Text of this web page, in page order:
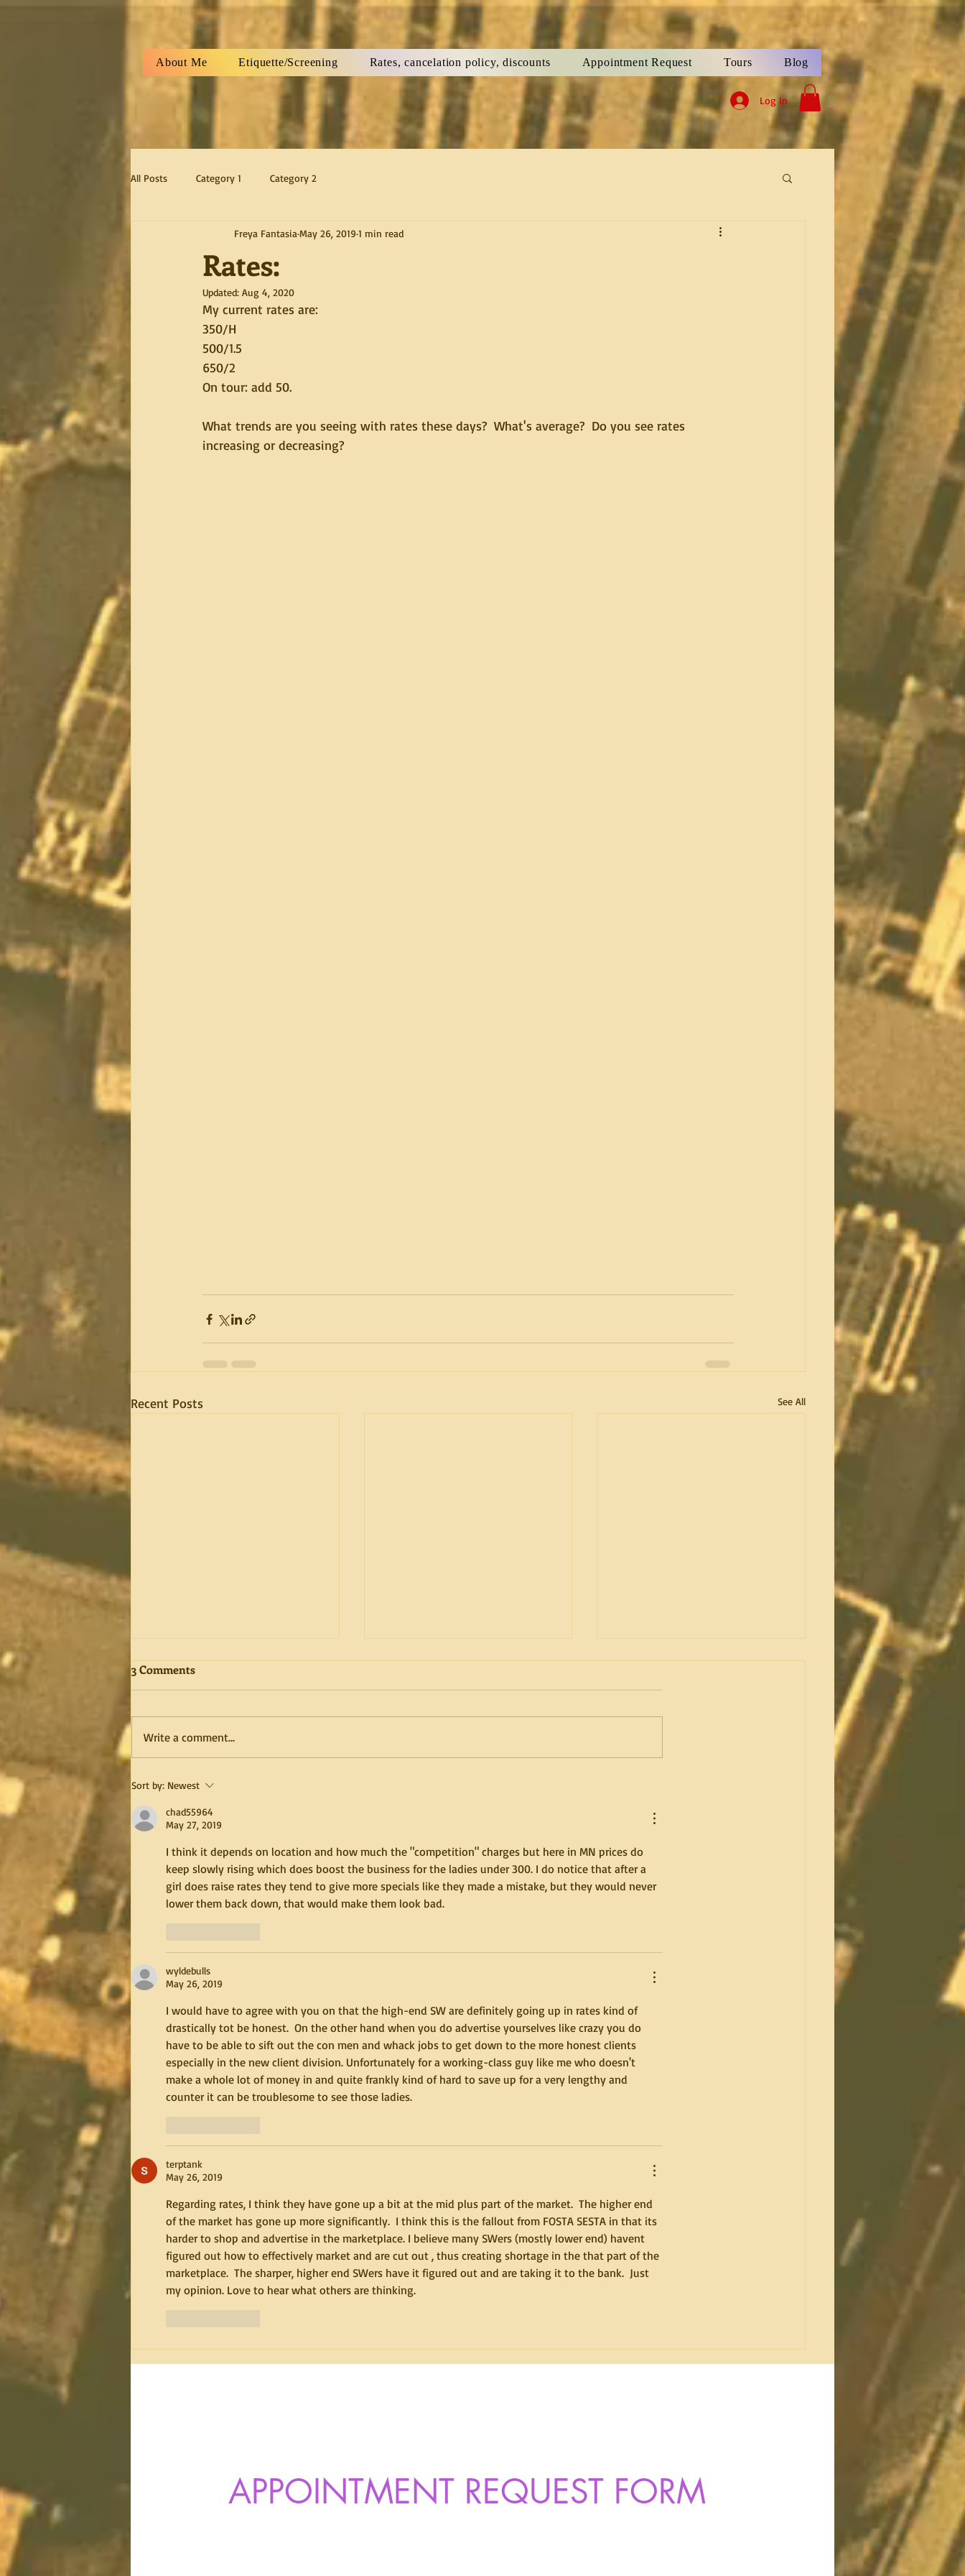
About Me Etiquette/Screening Rates, cancelation policy, discounts Appointment Request Tours Blog
Log In
All Posts Category 1 Category 2
Rates:
Freya Fantasia May 26, 2019 1 min read
Updated: Aug 4, 2020
My current rates are:
350/H
500/1.5
650/2
On tour: add 50.
What trends are you seeing with rates these days?  What's average?  Do you see rates
increasing or decreasing?
Recent Posts See All
Get to know me better
through video posts, and to
shave or not to shave the
pubs or not?
3 Comments
Write a comment...
Sort by: Newest
chad55964
May 27, 2019
I think it depends on location and how much the "competition" charges but here in MN prices do
keep slowly rising which does boost the business for the ladies under 300. I do notice that after a
girl does raise rates they tend to give more specials like they made a mistake, but they would never
lower them back down, that would make them look bad.
wyldebulls
May 26, 2019
I would have to agree with you on that the high-end SW are definitely going up in rates kind of
drastically tot be honest.  On the other hand when you do advertise yourselves like crazy you do
have to be able to sift out the con men and whack jobs to get down to the more honest clients
especially in the new client division. Unfortunately for a working-class guy like me who doesn't
make a whole lot of money in and quite frankly kind of hard to save up for a very lengthy and
counter it can be troublesome to see those ladies.
terptank
May 26, 2019
Regarding rates, I think they have gone up a bit at the mid plus part of the market.  The higher end
of the market has gone up more significantly.  I think this is the fallout from FOSTA SESTA in that its
harder to shop and advertise in the marketplace. I believe many SWers (mostly lower end) havent
figured out how to effectively market and are cut out , thus creating shortage in the that part of the
marketplace.  The sharper, higher end SWers have it figured out and are taking it to the bank.  Just
my opinion. Love to hear what others are thinking.
APPOINTMENT REQUEST FORM